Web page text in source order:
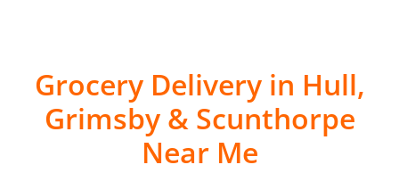
Grocery Delivery in Hull,
Grimsby & Scunthorpe
Near Me